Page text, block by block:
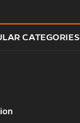
CATEGORIES